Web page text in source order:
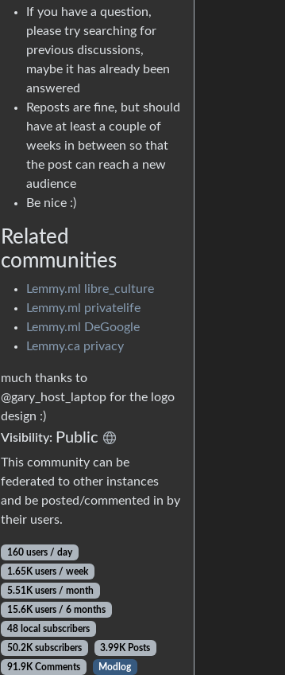
If you have a question,
please try searching for
previous discussions,
maybe it has already been
answered
Reposts are fine, but should
have at least a couple of
weeks in between so that
the post can reach a new
audience
Be nice :)
Related
communities
Lemmy.ml libre_culture
Lemmy.ml privatelife
Lemmy.ml DeGoogle
Lemmy.ca privacy
much thanks to
@gary_host_laptop for the logo
design :)
Visibility: Public
This community can be
federated to other instances
and be posted/commented in by
their users.
160 users / day
1.65K users / week
5.51K users / month
15.6K users / 6 months
48 local subscribers
50.2K subscribers
3.99K Posts
91.9K Comments
Modlog